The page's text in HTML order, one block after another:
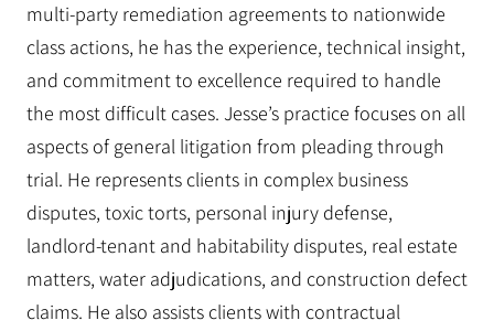
multi-party remediation agreements to nationwide
class actions, he has the experience, technical insight,
and commitment to excellence required to handle
the most difficult cases. Jesse’s practice focuses on all
aspects of general litigation from pleading through
trial. He represents clients in complex business
disputes, toxic torts, personal injury defense,
landlord-tenant and habitability disputes, real estate
matters, water adjudications, and construction defect
claims. He also assists clients with contractual